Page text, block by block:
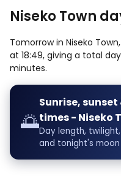
Niseko Town
Tomorrow in Niseko
at 18:49, giving a total
minutes.
🌅
Sunrise, sunset
times - Niseko
Day length,
and tonight's moon